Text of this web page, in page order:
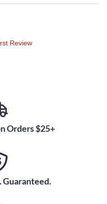
Review
Orders $25+
Guaranteed.